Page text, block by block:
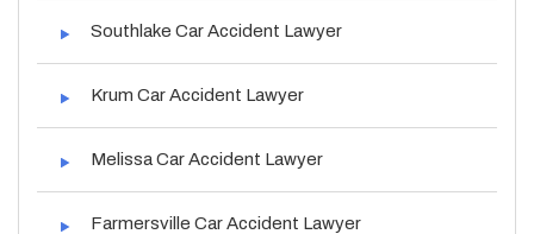
Southlake Car Accident Lawyer
Krum Car Accident Lawyer
Melissa Car Accident Lawyer
Farmersville Car Accident Lawyer